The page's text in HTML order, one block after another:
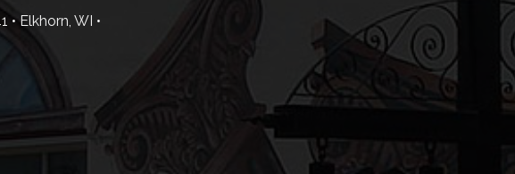
• Elkhorn, WI •